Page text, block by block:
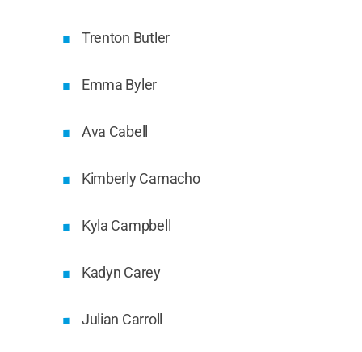
Trenton Butler
Emma Byler
Ava Cabell
Kimberly Camacho
Kyla Campbell
Kadyn Carey
Julian Carroll